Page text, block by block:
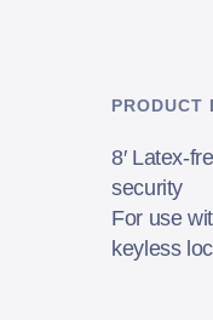
PRODUCT
8′ Latex-
security
For use
keyless